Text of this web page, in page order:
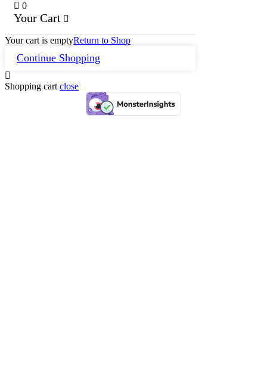
0
Your Cart
Your cart is emptyReturn to Shop
Continue Shopping
Shopping cart close